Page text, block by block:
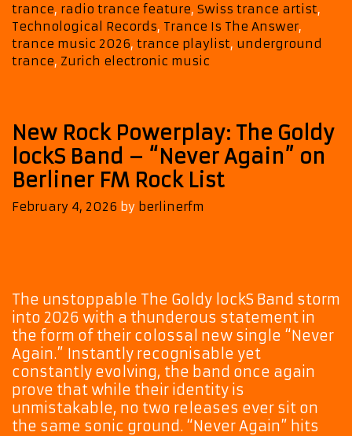
trance, radio trance feature, Swiss trance artist,
Technological Records, Trance Is The Answer,
trance music 2026, trance playlist, underground
trance, Zurich electronic music
New Rock Powerplay: The Goldy
lockS Band – “Never Again” on
Berliner FM Rock List
February 4, 2026 by berlinerfm
The unstoppable The Goldy lockS Band storm
into 2026 with a thunderous statement in
the form of their colossal new single “Never
Again.” Instantly recognisable yet
constantly evolving, the band once again
prove that while their identity is
unmistakable, no two releases ever sit on
the same sonic ground. “Never Again” hits